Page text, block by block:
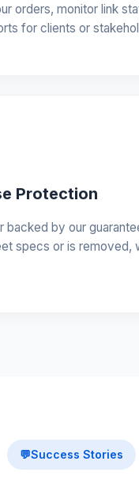
orders, monitor link
for clients or
Protection
backed by our
specs or is removed,
💬Success Stories